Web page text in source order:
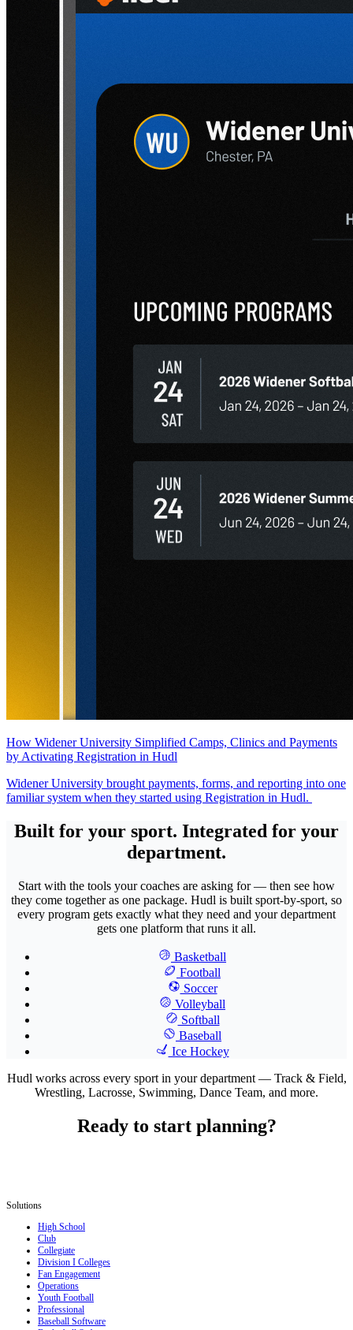
How Widener University Simplified Camps, Clinics and Payments
by Activating Registration in Hudl
Widener University brought payments, forms, and reporting into one
familiar system when they started using Registration in Hudl.
Built for your sport. Integrated for your
department.
Start with the tools your coaches are asking for — then see how
they come together as one package. Hudl is built sport-by-sport, so
every program gets exactly what they need and your department
gets one platform that runs it all.
Basketball
Football
Soccer
Volleyball
Softball
Baseball
Ice Hockey
Hudl works across every sport in your department — Track & Field,
Wrestling, Lacrosse, Swimming, Dance Team, and more.
Ready to start planning?
Solutions
High School
Club
Collegiate
Division I Colleges
Fan Engagement
Operations
Youth Football
Professional
Baseball Software